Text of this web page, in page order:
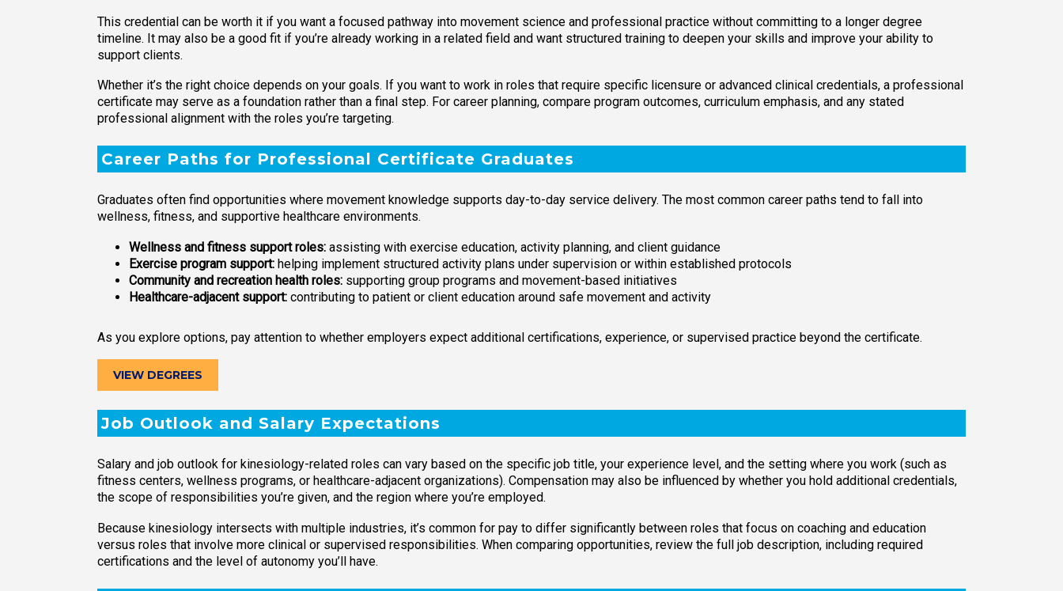
This credential can be worth it if you want a focused pathway into movement science and professional practice without committing to a longer degree
timeline. It may also be a good fit if you’re already working in a related field and want structured training to deepen your skills and improve your ability to
support clients.
Whether it’s the right choice depends on your goals. If you want to work in roles that require specific licensure or advanced clinical credentials, a professional
certificate may serve as a foundation rather than a final step. For career planning, compare program outcomes, curriculum emphasis, and any stated
professional alignment with the roles you’re targeting.
Career Paths for Professional Certificate Graduates
Graduates often find opportunities where movement knowledge supports day-to-day service delivery. The most common career paths tend to fall into
wellness, fitness, and supportive healthcare environments.
Wellness and fitness support roles: assisting with exercise education, activity planning, and client guidance
Exercise program support: helping implement structured activity plans under supervision or within established protocols
Community and recreation health roles: supporting group programs and movement-based initiatives
Healthcare-adjacent support: contributing to patient or client education around safe movement and activity
As you explore options, pay attention to whether employers expect additional certifications, experience, or supervised practice beyond the certificate.
VIEW DEGREES
Job Outlook and Salary Expectations
Salary and job outlook for kinesiology-related roles can vary based on the specific job title, your experience level, and the setting where you work (such as
fitness centers, wellness programs, or healthcare-adjacent organizations). Compensation may also be influenced by whether you hold additional credentials,
the scope of responsibilities you’re given, and the region where you’re employed.
Because kinesiology intersects with multiple industries, it’s common for pay to differ significantly between roles that focus on coaching and education
versus roles that involve more clinical or supervised responsibilities. When comparing opportunities, review the full job description, including required
certifications and the level of autonomy you’ll have.